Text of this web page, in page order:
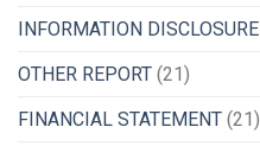
INFORMATION DISCLOSURE
OTHER REPORT (21)
FINANCIAL STATEMENT (21)